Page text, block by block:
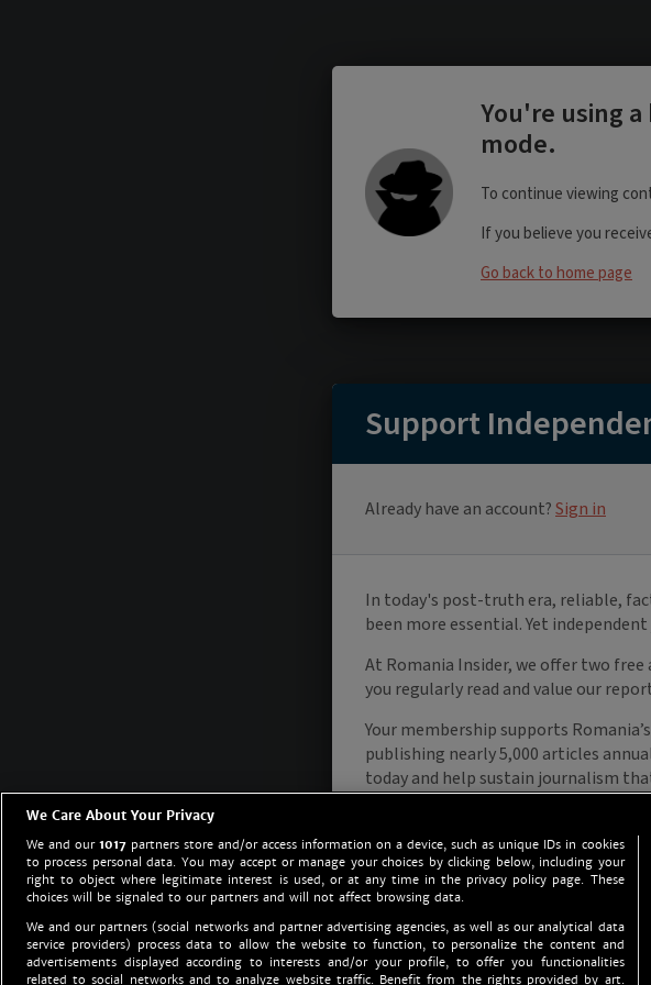
We Care About Your Privacy
We and our1017 partners store and/or access information on a device, such as unique IDs in cookies
to process personal data. You may accept or manage your choices by clicking below, including your
right to object where legitimate interest is used, or at any time in the privacy policy page. These
choices will be signaled to our partners and will not affect browsing data.
We and our partners (social networks and partner advertising agencies, as well as our analytical data
service providers) process data to allow the website to function, to personalize the content and
advertisements displayed according to interests and/or your profile, to offer you functionalities
related to social networks and to analyze website traffic. Benefit from the rights provided by art.